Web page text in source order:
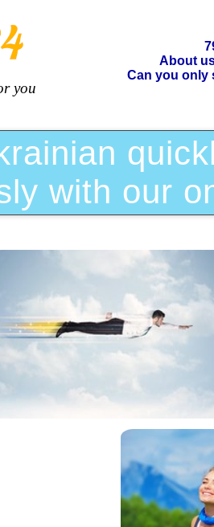
you
About
Can you only
with our